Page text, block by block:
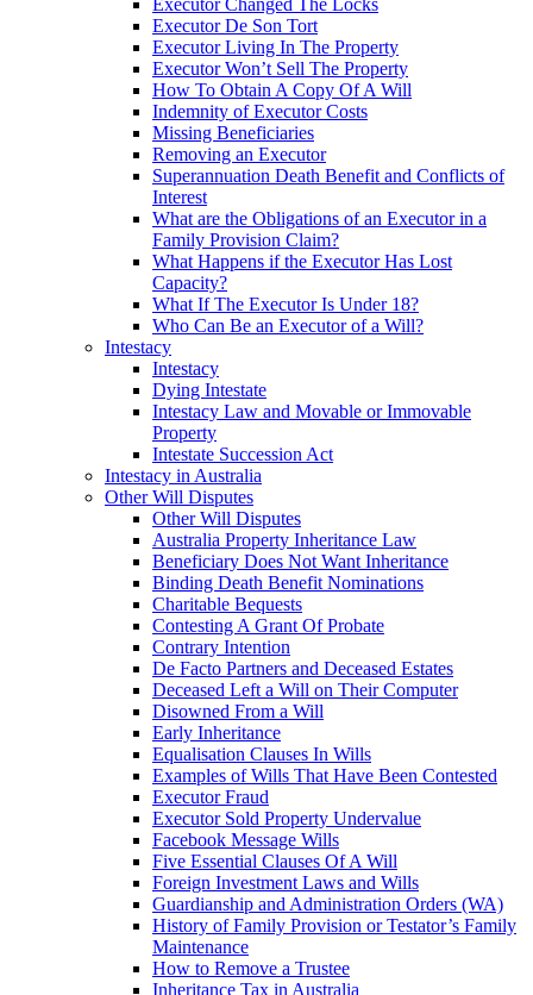
Executor Changed The Locks
Executor De Son Tort
Executor Living In The Property
Executor Won’t Sell The Property
How To Obtain A Copy Of A Will
Indemnity of Executor Costs
Missing Beneficiaries
Removing an Executor
Superannuation Death Benefit and Conflicts of
Interest
What are the Obligations of an Executor in a
Family Provision Claim?
What Happens if the Executor Has Lost
Capacity?
What If The Executor Is Under 18?
Who Can Be an Executor of a Will?
Intestacy
Intestacy
Dying Intestate
Intestacy Law and Movable or Immovable
Property
Intestate Succession Act
Intestacy in Australia
Other Will Disputes
Other Will Disputes
Australia Property Inheritance Law
Beneficiary Does Not Want Inheritance
Binding Death Benefit Nominations
Charitable Bequests
Contesting A Grant Of Probate
Contrary Intention
De Facto Partners and Deceased Estates
Deceased Left a Will on Their Computer
Disowned From a Will
Early Inheritance
Equalisation Clauses In Wills
Examples of Wills That Have Been Contested
Executor Fraud
Executor Sold Property Undervalue
Facebook Message Wills
Five Essential Clauses Of A Will
Foreign Investment Laws and Wills
Guardianship and Administration Orders (WA)
History of Family Provision or Testator’s Family
Maintenance
How to Remove a Trustee
Inheritance Tax in Australia